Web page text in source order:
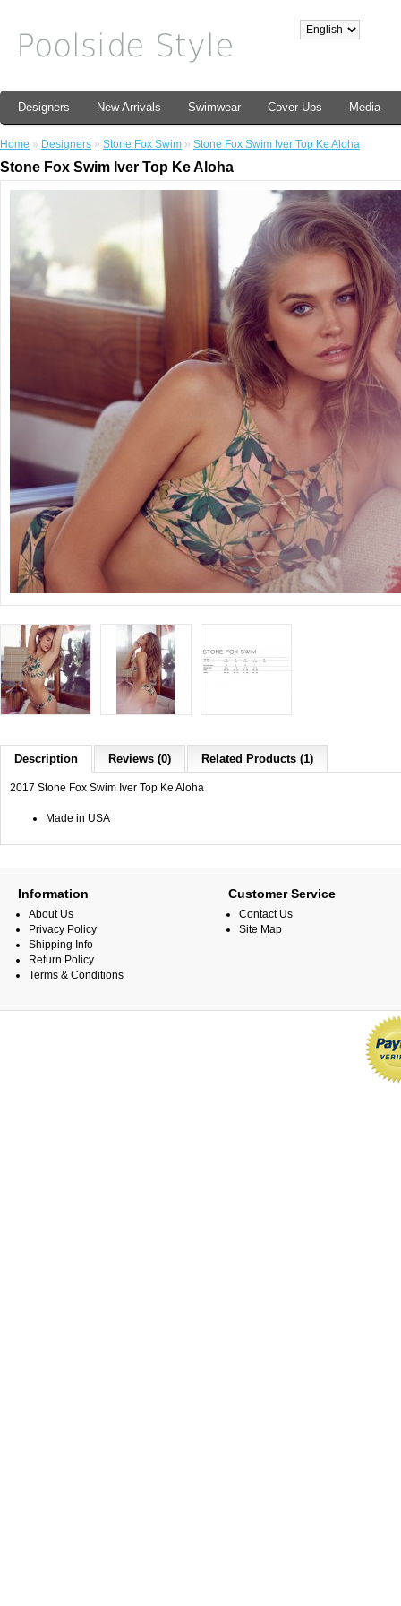
Designers New Arrivals Swimwear Cover-Ups Media
Home » Designers » Stone Fox Swim » Stone Fox Swim Iver Top Ke Aloha
Stone Fox Swim Iver Top Ke Aloha
Description Reviews (0) Related Products (1)
2017 Stone Fox Swim Iver Top Ke Aloha
Made in USA
Information
About Us
Privacy Policy
Shipping Info
Return Policy
Terms & Conditions
Customer Service
Contact Us
Site Map